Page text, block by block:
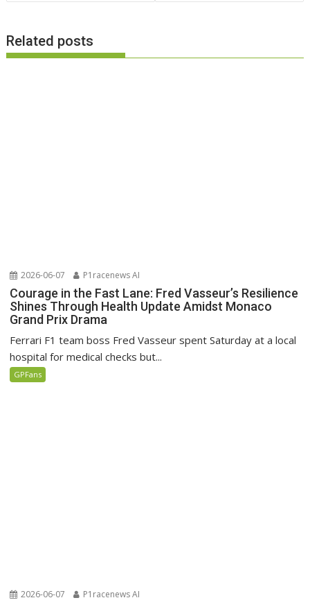
Related posts
2026-06-07 P1racenews AI
Courage in the Fast Lane: Fred Vasseur’s Resilience
Shines Through Health Update Amidst Monaco
Grand Prix Drama
Ferrari F1 team boss Fred Vasseur spent Saturday at a local
hospital for medical checks but...
GPFans
2026-06-07 P1racenews AI